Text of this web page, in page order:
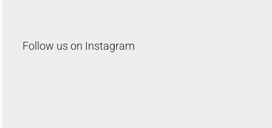
Follow us on Instagram